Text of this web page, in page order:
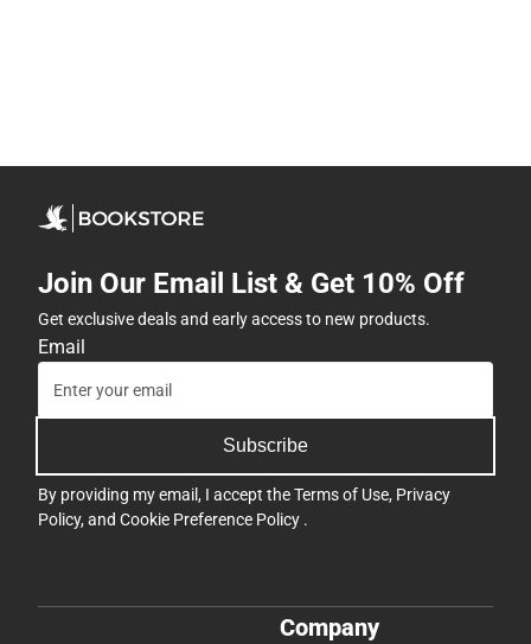
Join Our Email List & Get 10% Off
Get exclusive deals and early access to new products.
Email
Subscribe
By providing my email, I accept theTerms of Use, Privacy
Policy, and Cookie Preference Policy .
Company